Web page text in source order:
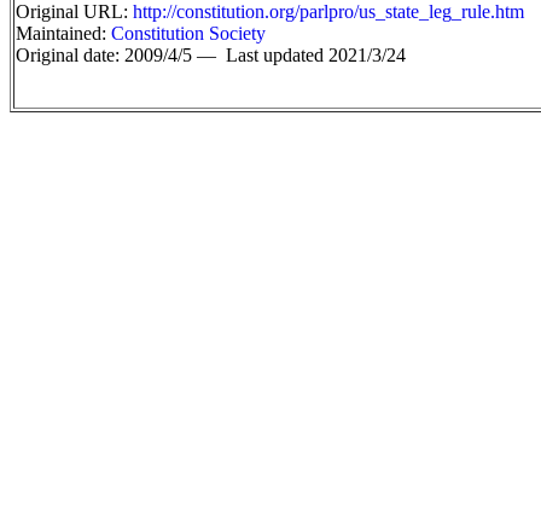
Original URL: http://constitution.org/parlpro/us_state_leg_rule.htm
Maintained: Constitution Society
Original date: 2009/4/5 — Last updated 2021/3/24